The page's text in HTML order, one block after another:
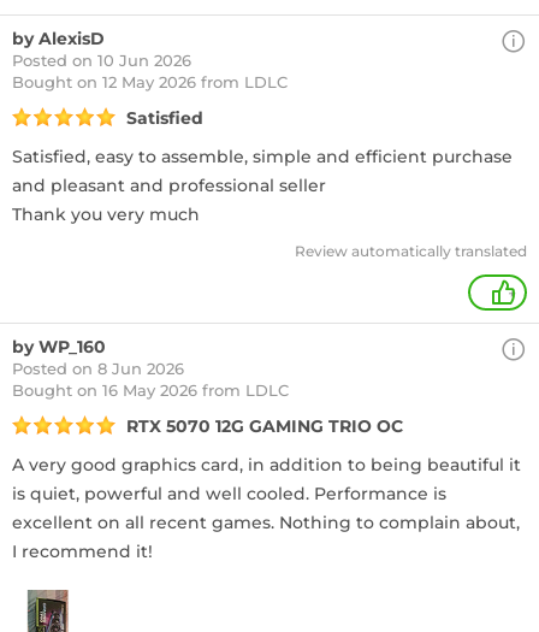
by AlexisD
Posted on 10 Jun 2026
Bought on 12 May 2026 from LDLC
Satisfied
Satisfied, easy to assemble, simple and efficient purchase
and pleasant and professional seller
Thank you very much
Review automatically translated
+
by WP_160
Posted on 8 Jun 2026
Bought on 16 May 2026 from LDLC
RTX 5070 12G GAMING TRIO OC
A very good graphics card, in addition to being beautiful it
is quiet, powerful and well cooled. Performance is
excellent on all recent games. Nothing to complain about,
I recommend it!